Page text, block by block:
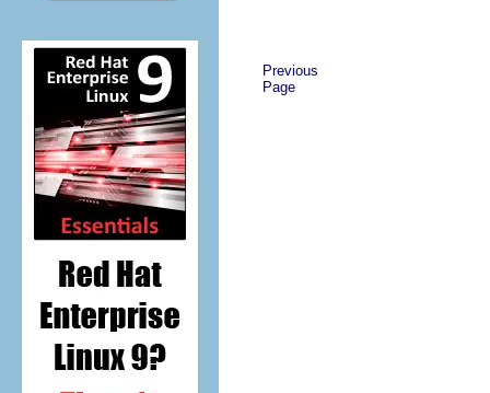
Previous
Page